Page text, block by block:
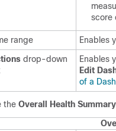
score
range
Enables
drop-down
Enables
Edit
of a
the Overall Health Summary